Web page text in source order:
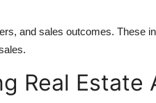
and sales outcomes. These
Real Estate